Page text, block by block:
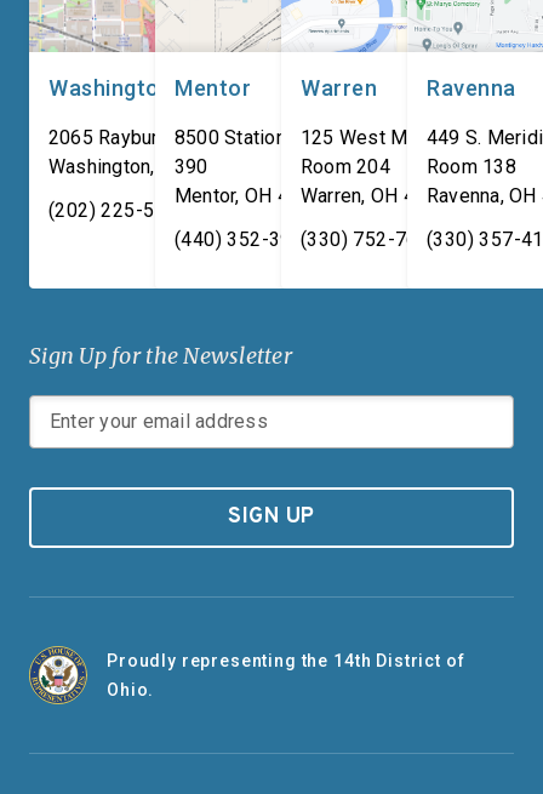
Washington, DC
2065 Rayburn HOB
Washington, DC 20515
(202) 225-5731
Mentor
8500 Station Street, Suite
390
Mentor, OH 44060
(440) 352-3939
Warren
125 West Market Street,
Room 204
Warren, OH 44481
(330) 752-7673
Ravenna
449 S.
Room 138
Ravenna,OH
(330) 357-
Sign Up for the Newsletter
SIGN UP
Proudly representing the 14th District of
Ohio.